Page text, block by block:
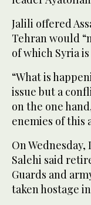
Jalili offered
Tehran would
of which Syria
“What is
issue but a
on the one
enemies of this
On
Salehi said
Guards and
taken hostage